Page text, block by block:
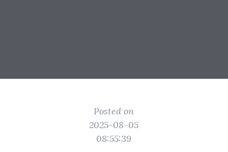
Posted on
2025-08-05
08:55:39